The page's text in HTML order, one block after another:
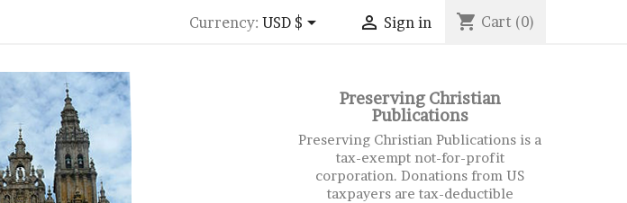
Currency: USD $  Sign in shopping_cart Cart (0)
Preserving Christian
Publications
Preserving Christian Publications is a
tax-exempt not-for-profit
corporation. Donations from US
taxpayers are tax-deductible